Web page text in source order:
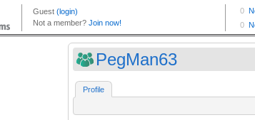
PegMan63
Profile